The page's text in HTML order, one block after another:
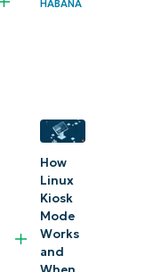
HABANA
How
Linux
Kiosk
Mode
Works
and